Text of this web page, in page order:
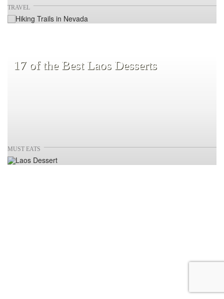
TRAVEL
MUST EATS
17 of the Best Laos Desserts